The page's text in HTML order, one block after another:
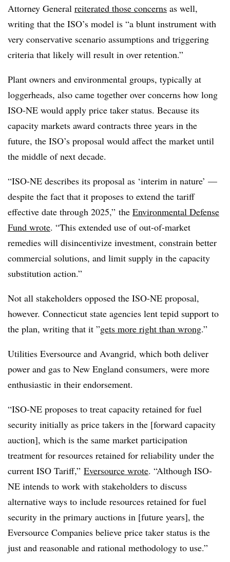
Attorney General reiterated those concerns as well,
writing that the ISO’s model is “a blunt instrument with
very conservative scenario assumptions and triggering
criteria that likely will result in over retention.”
Plant owners and environmental groups, typically at
loggerheads, also came together over concerns how long
ISO-NE would apply price taker status. Because its
capacity markets award contracts three years in the
future, the ISO’s proposal would affect the market until
the middle of next decade.
“ISO-NE describes its proposal as ‘interim in nature’ —
despite the fact that it proposes to extend the tariff
effective date through 2025,” the Environmental Defense
Fund wrote. “This extended use of out-of-market
remedies will disincentivize investment, constrain better
commercial solutions, and limit supply in the capacity
substitution action.”
Not all stakeholders opposed the ISO-NE proposal,
however. Connecticut state agencies lent tepid support to
the plan, writing that it ”gets more right than wrong.”
Utilities Eversource and Avangrid, which both deliver
power and gas to New England consumers, were more
enthusiastic in their endorsement.
“ISO-NE proposes to treat capacity retained for fuel
security initially as price takers in the [forward capacity
auction], which is the same market participation
treatment for resources retained for reliability under the
current ISO Tariff,” Eversource wrote. “Although ISO-
NE intends to work with stakeholders to discuss
alternative ways to include resources retained for fuel
security in the primary auctions in [future years], the
Eversource Companies believe price taker status is the
just and reasonable and rational methodology to use.”